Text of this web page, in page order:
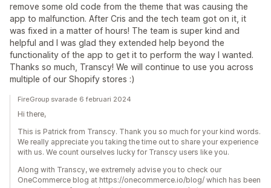
remove some old code from the theme that was causing the
app to malfunction. After Cris and the tech team got on it, it
was fixed in a matter of hours! The team is super kind and
helpful and I was glad they extended help beyond the
functionality of the app to get it to perform the way I wanted.
Thanks so much, Transcy! We will continue to use you across
multiple of our Shopify stores :)
FireGroup svarade 6 februari 2024
Hi there,
This is Patrick from Transcy. Thank you so much for your kind words.
We really appreciate you taking the time out to share your experience
with us. We count ourselves lucky for Transcy users like you.
Along with Transcy, we extremely advise you to check our
OneCommerce blog at https://onecommerce.io/blog/ which has been